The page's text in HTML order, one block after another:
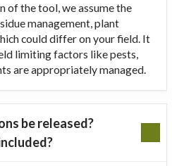
of the tool, we assume the
management, plant
could differ on your field. It
limiting factors like pests,
are appropriately managed.
be released?